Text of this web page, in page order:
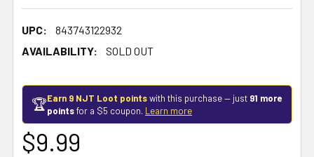
UPC:
843743122932
AVAILABILITY:
SOLD OUT
🏆Earn 9 NJT Loot pointswith this purchase — just 91 more
pointsfor a $5 coupon. Learn more
$9.99